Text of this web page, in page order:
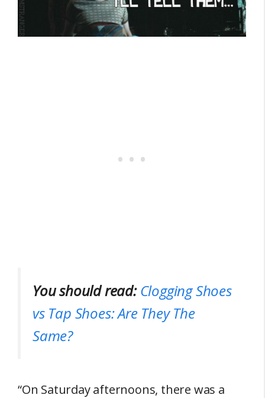
You should read: Clogging Shoes
vs Tap Shoes: Are They The
Same?
“On Saturday afternoons, there was a